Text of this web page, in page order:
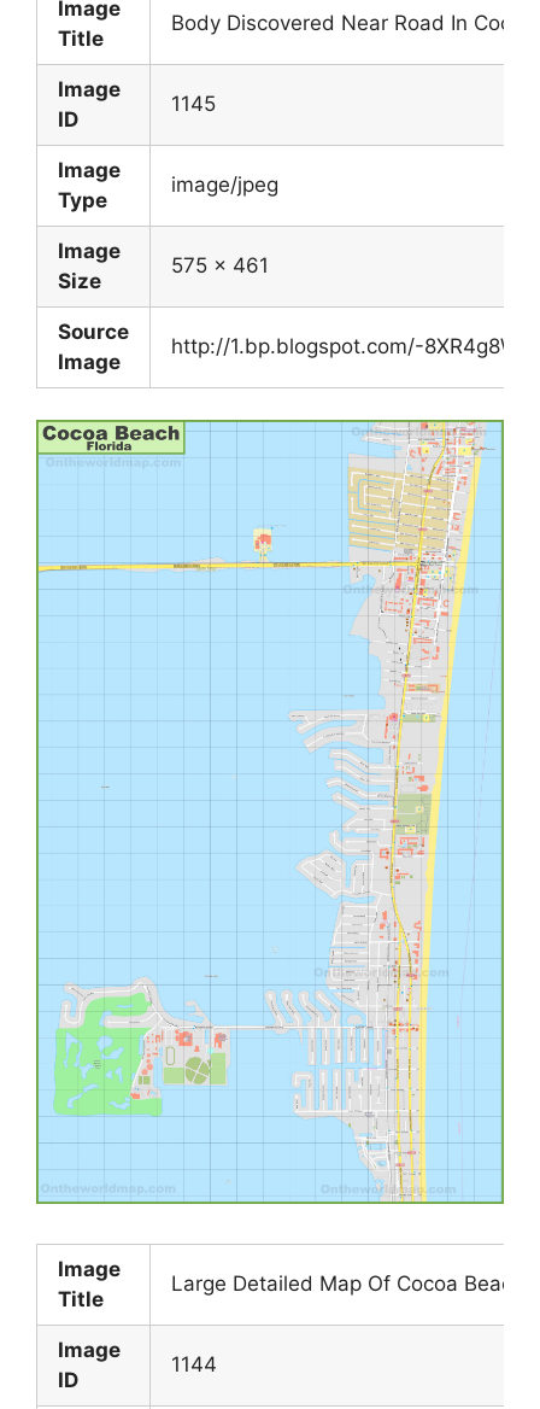
Image
Title
Body Discovered Near Road In
Image
ID
1145
Image
Type
image/jpeg
Image
Size
575 x 461
Source
Image
http://1.bp.blogspot.com/-
Image
Title
Large Detailed Map Of Cocoa Beach
Image
ID
1144